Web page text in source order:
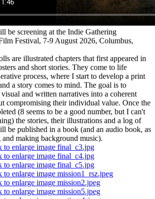
be screening at the Indie Gathering
Festival, 7-9 August 2026, Columbus,
are illustrated chapters that first appeared in
and short stories. They come to life
process, where I start to develop a print
a story comes to mind. The goal is to
visual and written narratives into a coherent
compromising their individual value. Once the
(8 seems to be a good number, but I can't
the stories, their illustrations and a log of
be published in a book (and an audio book, as
making background music).